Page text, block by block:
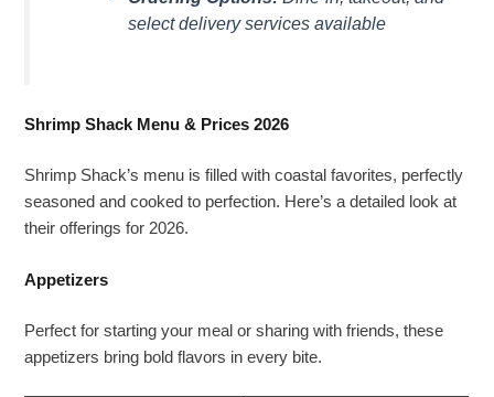
select delivery services available
Shrimp Shack Menu & Prices 2026
Shrimp Shack’s menu is filled with coastal favorites, perfectly
seasoned and cooked to perfection. Here’s a detailed look at
their offerings for 2026.
Appetizers
Perfect for starting your meal or sharing with friends, these
appetizers bring bold flavors in every bite.